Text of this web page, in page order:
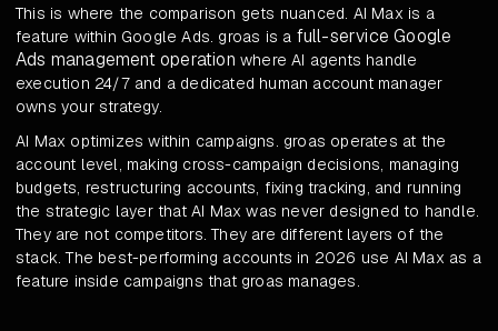
This is where the comparison gets nuanced. AI Max is a
feature within Google Ads. groas is a full-service Google
Ads management operation where AI agents handle
execution 24/7 and a dedicated human account manager
owns your strategy.
AI Max optimizes within campaigns. groas operates at the
account level, making cross-campaign decisions, managing
budgets, restructuring accounts, fixing tracking, and running
the strategic layer that AI Max was never designed to handle.
They are not competitors. They are different layers of the
stack. The best-performing accounts in 2026 use AI Max as a
feature inside campaigns that groas manages.